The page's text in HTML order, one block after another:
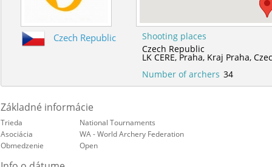
Czech Republic
Shooting places
Czech Republic
LK CERE, Praha, Kraj Praha,
Number of archers 34
Základné informácie
Trieda
National Tournaments
Asociácia
WA - World Archery Federation
Obmedzenie
Open